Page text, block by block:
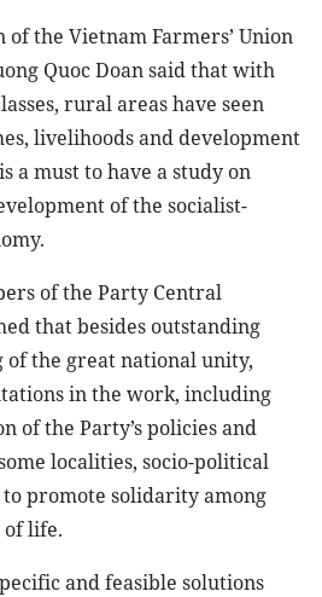
the Vietnam Farmers’ Union
Quoc Doan said that with
rural areas have seen
livelihoods and development
a must to have a study on
of the socialist-
of the Party Central
that besides outstanding
the great national unity,
in the work, including
of the Party’s policies and
localities, socio-political
promote solidarity among
life.
and feasible solutions